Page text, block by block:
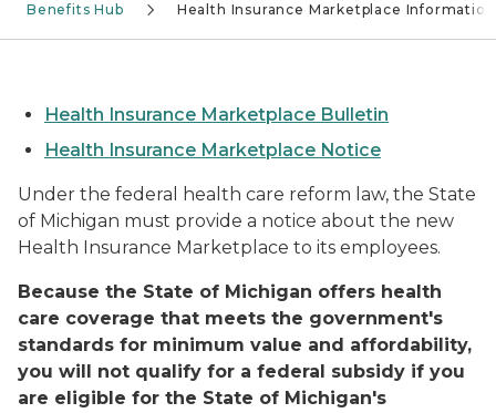
Benefits Hub Health Insurance Marketplace Information
Health Insurance Marketplace Bulletin
Health Insurance Marketplace Notice
Under the federal health care reform law, the State
of Michigan must provide a notice about the new
Health Insurance Marketplace to its employees.
Because the State of Michigan offers health
care coverage that meets the government's
standards for minimum value and affordability,
you will not qualify for a federal subsidy if you
are eligible for the State of Michigan's